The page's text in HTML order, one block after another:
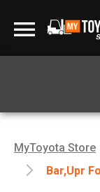
MyToyota Store
Bar,upr